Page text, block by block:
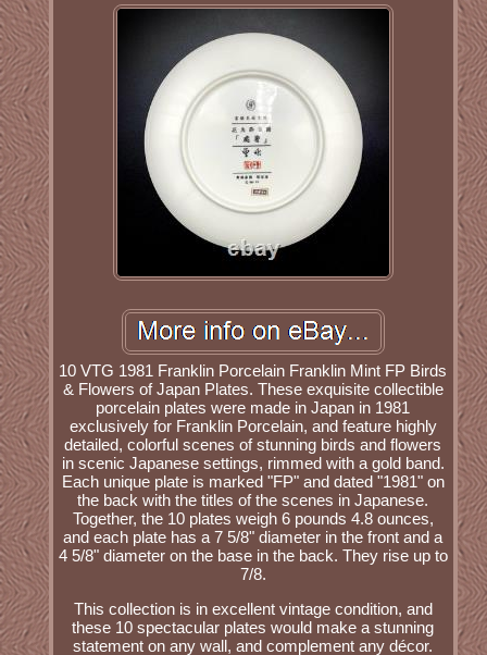
10 VTG 1981 Franklin Porcelain Franklin Mint FP Birds
& Flowers of Japan Plates. These exquisite collectible
porcelain plates were made in Japan in 1981
exclusively for Franklin Porcelain, and feature highly
detailed, colorful scenes of stunning birds and flowers
in scenic Japanese settings, rimmed with a gold band.
Each unique plate is marked "FP" and dated "1981" on
the back with the titles of the scenes in Japanese.
Together, the 10 plates weigh 6 pounds 4.8 ounces,
and each plate has a 7 5/8" diameter in the front and a
4 5/8" diameter on the base in the back. They rise up to
7/8.
This collection is in excellent vintage condition, and
these 10 spectacular plates would make a stunning
statement on any wall, and complement any décor.